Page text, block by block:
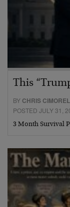
This
BY CHRIS
POSTED JULY 31,
3 Month Survival